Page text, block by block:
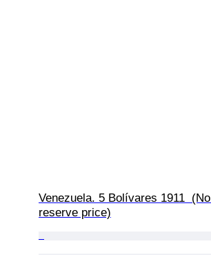
Venezuela. 5 Bolívares 1911  (No
reserve price)